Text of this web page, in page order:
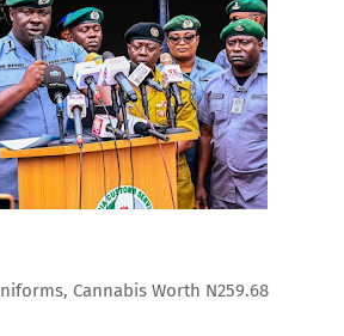
Cannabis Worth N259.68